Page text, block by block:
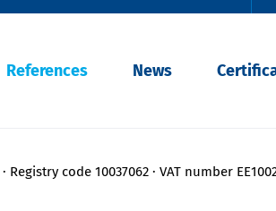
References News
Registry code 10037062 VAT number